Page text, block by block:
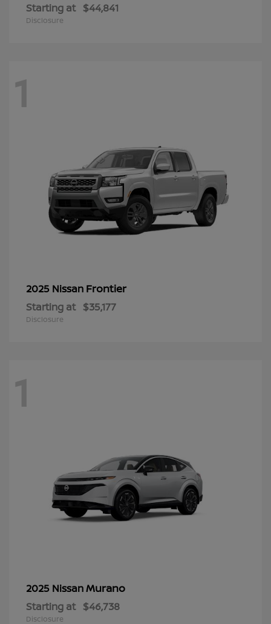
Starting at $44,841
Disclosure
1
2025 Nissan Frontier
Starting at $35,177
Disclosure
1
2025 NissanMurano
Starting at $46,738
Disclosure